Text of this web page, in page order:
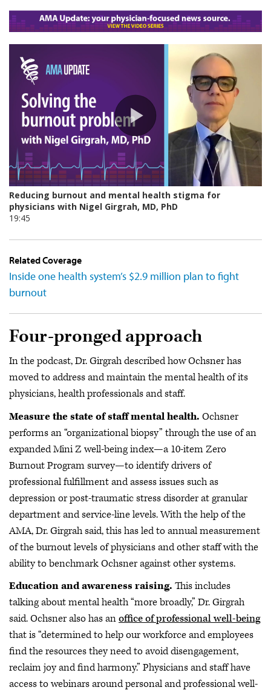
Related Coverage
Inside one health system’s $2.9 million plan to fight
burnout
Four-pronged approach
In the podcast, Dr. Girgrah described how Ochsner has
moved to address and maintain the mental health of its
physicians, health professionals and staff.
Measure the state of staff mental health. Ochsner
performs an “organizational biopsy” through the use of an
expanded Mini Z well-being index—a 10-item Zero
Burnout Program survey—to identify drivers of
professional fulfillment and assess issues such as
depression or post-traumatic stress disorder at granular
department and service-line levels. With the help of the
AMA, Dr. Girgrah said, this has led to annual measurement
of the burnout levels of physicians and other staff with the
ability to benchmark Ochsner against other systems.
Education and awareness raising. This includes
talking about mental health “more broadly,” Dr. Girgrah
said. Ochsner also has anoffice of professional well-being
that is “determined to help our workforce and employees
find the resources they need to avoid disengagement,
reclaim joy and find harmony.” Physicians and staff have
access to webinars around personal and professional well-